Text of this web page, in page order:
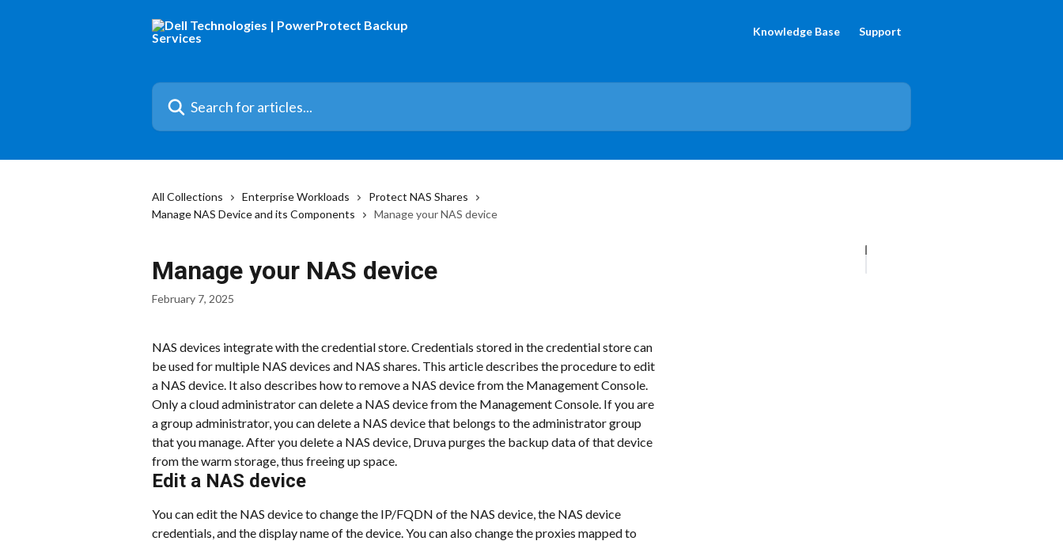
Knowledge Base Support
Search for articles...
All Collections Enterprise Workloads
Protect NAS Shares
Manage NAS Device and its Components
Manage your NAS device
Manage your NAS device
February 7, 2025
NAS devices integrate with the credential store. Credentials stored in the credential store can
be used for multiple NAS devices and NAS shares. This article describes the procedure to edit
a NAS device. It also describes how to remove a NAS device from the Management Console.
Only a cloud administrator can delete a NAS device from the Management Console. If you are
a group administrator, you can delete a NAS device that belongs to the administrator group
that you manage. After you delete a NAS device, Druva purges the backup data of that device
from the warm storage, thus freeing up space.
Edit a NAS device
You can edit the NAS device to change the IP/FQDN of the NAS device, the NAS device
credentials, and the display name of the device. You can also change the proxies mapped to